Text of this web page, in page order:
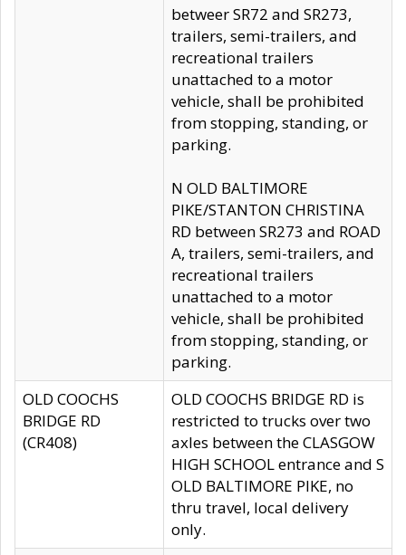
betweer SR72 and SR273,
trailers, semi-trailers, and
recreational trailers
unattached to a motor
vehicle, shall be prohibited
from stopping, standing, or
parking.
N OLD BALTIMORE
PIKE/STANTON CHRISTINA
RD between SR273 and ROAD
A, trailers, semi-trailers, and
recreational trailers
unattached to a motor
vehicle, shall be prohibited
from stopping, standing, or
parking.
OLD COOCHS
BRIDGE RD
(CR408)
OLD COOCHS BRIDGE RD is
restricted to trucks over two
axles between the CLASGOW
HIGH SCHOOL entrance and S
OLD BALTIMORE PIKE, no
thru travel, local delivery
only.